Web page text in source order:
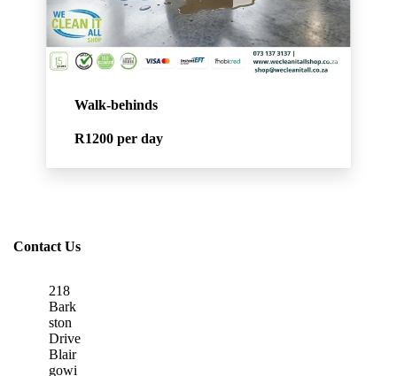
Walk-behinds
R1200per day
Contact Us
218
Bark
ston
Drive
Blair
gowi